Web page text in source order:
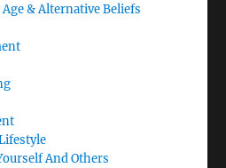
& Alternative Beliefs
And Others